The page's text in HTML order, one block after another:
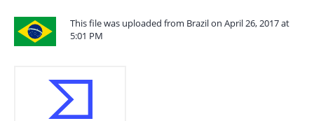
This file was uploaded from Brazil on April 26, 2017 at
5:01 PM